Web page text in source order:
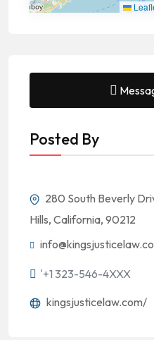
Posted By
280 South Beverly
Hills, California, 90212
'+1 323-546-4XXX
kingsjusticelaw.com/